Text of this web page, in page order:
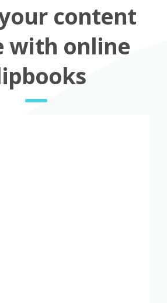
content
with online